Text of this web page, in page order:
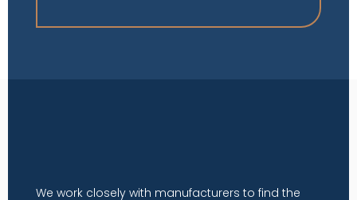
We work closely with manufacturers to find the